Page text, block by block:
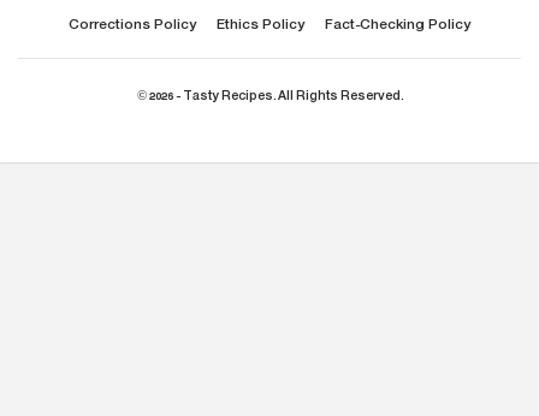
Corrections Policy Ethics Policy Fact-Checking Policy
© 2026 - Tasty Recipes. All Rights Reserved.